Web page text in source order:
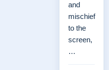
and
mischief
to the
screen,
…